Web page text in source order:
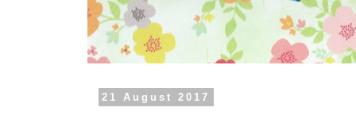
21 August 2017